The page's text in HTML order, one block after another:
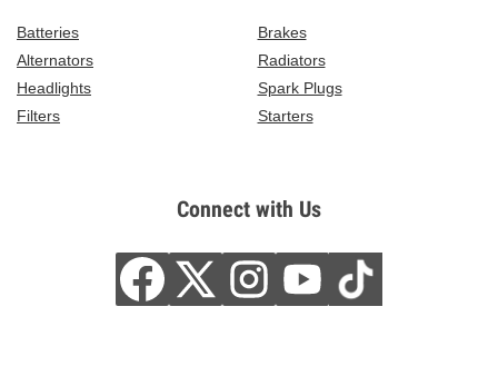
Batteries
Brakes
Alternators
Radiators
Headlights
Spark Plugs
Filters
Starters
Connect with Us